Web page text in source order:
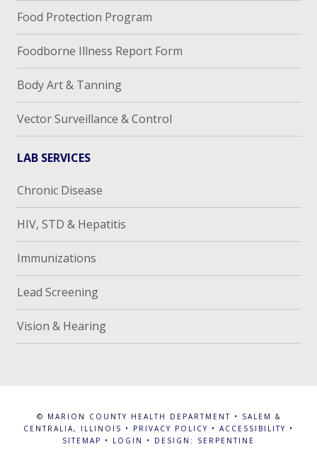
Food Protection Program
Foodborne Illness Report Form
Body Art & Tanning
Vector Surveillance & Control
LAB SERVICES
Chronic Disease
HIV, STD & Hepatitis
Immunizations
Lead Screening
Vision & Hearing
© MARION COUNTY HEALTH DEPARTMENT • SALEM &
CENTRALIA, ILLINOIS • PRIVACY POLICY • ACCESSIBILITY •
SITEMAP • LOGIN • DESIGN: SERPENTINE